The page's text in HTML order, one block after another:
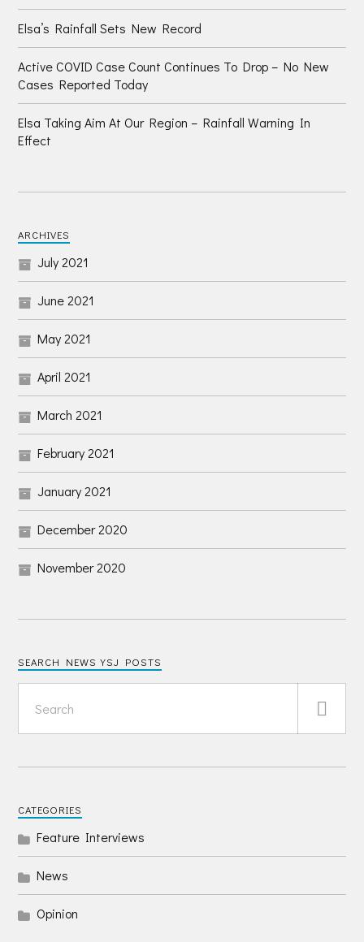
Elsa’s Rainfall Sets New Record
Active COVID Case Count Continues To Drop – No New
Cases Reported Today
Elsa Taking Aim At Our Region – Rainfall Warning In
Effect
ARCHIVES
July 2021
June 2021
May 2021
April 2021
March 2021
February 2021
January 2021
December 2020
November 2020
SEARCH NEWS YSJ POSTS
CATEGORIES
Feature Interviews
News
Opinion